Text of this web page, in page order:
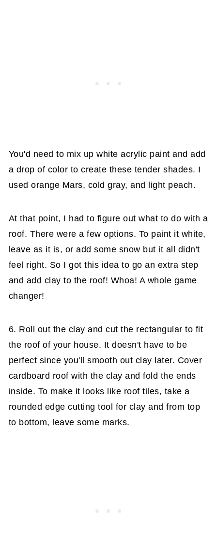
You'd need to mix up white acrylic paint and add
a drop of color to create these tender shades. I
used orange Mars, cold gray, and light peach.
At that point, I had to figure out what to do with a
roof. There were a few options. To paint it white,
leave as it is, or add some snow but it all didn't
feel right. So I got this idea to go an extra step
and add clay to the roof! Whoa! A whole game
changer!
6. Roll out the clay and cut the rectangular to fit
the roof of your house. It doesn't have to be
perfect since you'll smooth out clay later. Cover
cardboard roof with the clay and fold the ends
inside. To make it looks like roof tiles, take a
rounded edge cutting tool for clay and from top
to bottom, leave some marks.